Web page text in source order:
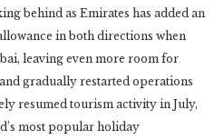
behind as Emirates has added an
in both directions when
leaving even more room for
gradually restarted operations
resumed tourism activity in July,
most popular holiday